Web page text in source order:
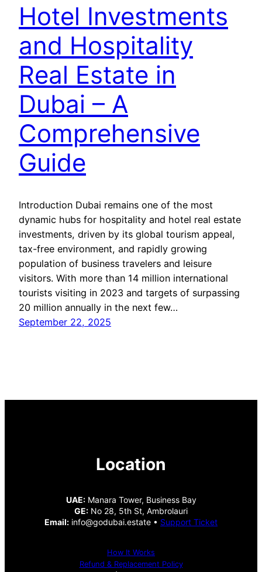
Hotel Investments
and Hospitality
Real Estate in
Dubai – A
Comprehensive
Guide
Introduction Dubai remains one of the most
dynamic hubs for hospitality and hotel real estate
investments, driven by its global tourism appeal,
tax-free environment, and rapidly growing
population of business travelers and leisure
visitors. With more than 14 million international
tourists visiting in 2023 and targets of surpassing
20 million annually in the next few…
September 22, 2025
Location
UAE:Manara Tower, Business Bay
GE: No 28, 5th St, Ambrolauri
Email: info@godubai.estate • Support Ticket
How It Works
Refund & Replacement Policy